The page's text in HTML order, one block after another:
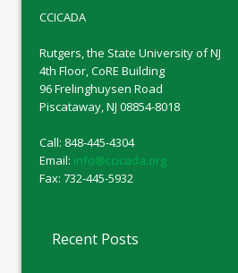
CCICADA
Rutgers, the State University of NJ
4th Floor, CoRE Building
96 Frelinghuysen Road
Piscataway, NJ 08854-8018
Call: 848-445-4304
Email: info@ccicada.org
Fax: 732-445-5932
Recent Posts